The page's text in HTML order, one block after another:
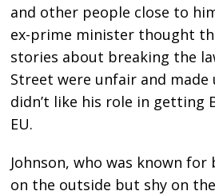
and other people close to
ex-prime minister thought
stories about breaking the
Street were unfair and
didn’t like his role in getting
EU.
Johnson, who was known
on the outside but shy on